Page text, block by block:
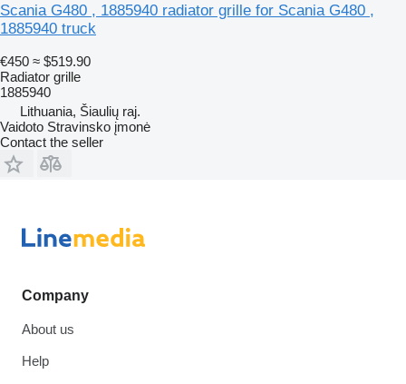
Scania G480 , 1885940 radiator grille for Scania G480 ,
1885940 truck
€450 ≈ $519.90
Radiator grille
1885940
Lithuania, Šiaulių raj.
Vaidoto Stravinsko įmonė
Contact the seller
Company
About us
Help